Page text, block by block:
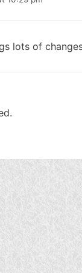
lots of